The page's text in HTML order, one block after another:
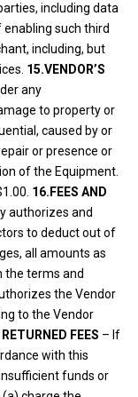
including data
such third
including, but
15.VENDOR’S
any
to property or
caused by or
or presence or
of the Equipment.
16.FEES AND
authorizes and
to deduct out of
all amounts as
the terms and
the Vendor
to the Vendor
FEES – If
with this
funds or